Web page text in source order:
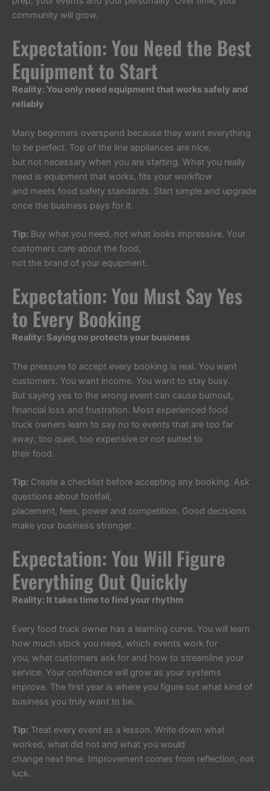
community will grow.
Expectation: You Need the Best
Equipment to Start
Reality: You only need equipment that works safely and
reliably
Many beginners overspend because they want everything
to be perfect. Top of the line appliances are nice,
but not necessary when you are starting. What you really
need is equipment that works, fits your workflow
and meets food safety standards. Start simple and upgrade
once the business pays for it.
Tip: Buy what you need, not what looks impressive. Your
customers care about the food,
not the brand of your equipment.
Expectation: You Must Say Yes
to Every Booking
Reality: Saying no protects your business
The pressure to accept every booking is real. You want
customers. You want income. You want to stay busy.
But saying yes to the wrong event can cause burnout,
financial loss and frustration. Most experienced food
truck owners learn to say no to events that are too far
away, too quiet, too expensive or not suited to
their food.
Tip: Create a checklist before accepting any booking. Ask
questions about footfall,
placement, fees, power and competition. Good decisions
make your business stronger.
Expectation: You Will Figure
Everything Out Quickly
Reality: It takes time to find your rhythm
Every food truck owner has a learning curve. You will learn
how much stock you need, which events work for
you, what customers ask for and how to streamline your
service. Your confidence will grow as your systems
improve. The first year is where you figure out what kind of
business you truly want to be.
Tip: Treat every event as a lesson. Write down what
worked, what did not and what you would
change next time. Improvement comes from reflection, not
luck.